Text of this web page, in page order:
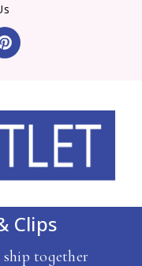
Clips
together